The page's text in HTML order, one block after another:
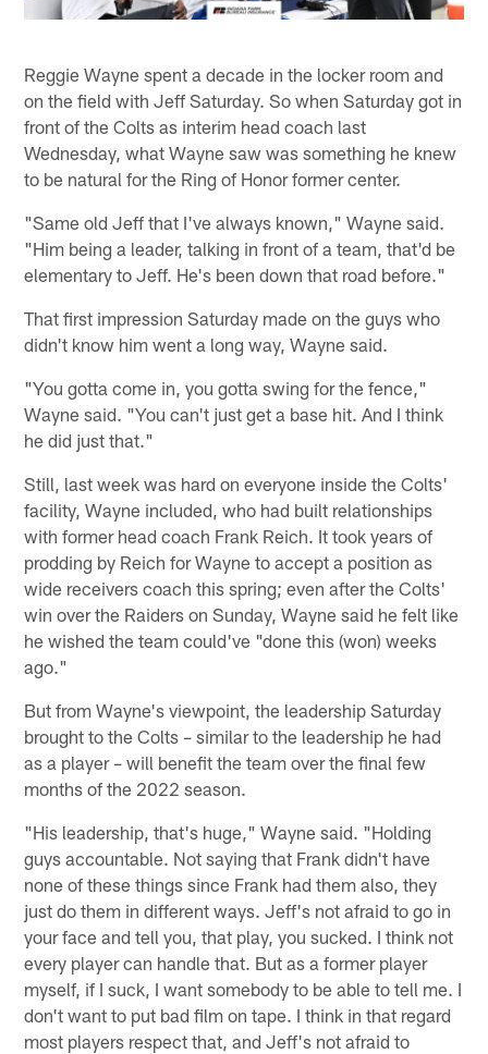
Reggie Wayne spent a decade in the locker room and
on the field with Jeff Saturday. So when Saturday got in
front of the Colts as interim head coach last
Wednesday, what Wayne saw was something he knew
to be natural for the Ring of Honor former center.
"Same old Jeff that I've always known," Wayne said.
"Him being a leader, talking in front of a team, that'd be
elementary to Jeff. He's been down that road before."
That first impression Saturday made on the guys who
didn't know him went a long way, Wayne said.
"You gotta come in, you gotta swing for the fence,"
Wayne said. "You can't just get a base hit. And I think
he did just that."
Still, last week was hard on everyone inside the Colts'
facility, Wayne included, who had built relationships
with former head coach Frank Reich. It took years of
prodding by Reich for Wayne to accept a position as
wide receivers coach this spring; even after the Colts'
win over the Raiders on Sunday, Wayne said he felt like
he wished the team could've "done this (won) weeks
ago."
But from Wayne's viewpoint, the leadership Saturday
brought to the Colts – similar to the leadership he had
as a player – will benefit the team over the final few
months of the 2022 season.
"His leadership, that's huge," Wayne said. "Holding
guys accountable. Not saying that Frank didn't have
none of these things since Frank had them also, they
just do them in different ways. Jeff's not afraid to go in
your face and tell you, that play, you sucked. I think not
every player can handle that. But as a former player
myself, if I suck, I want somebody to be able to tell me. I
don't want to put bad film on tape. I think in that regard
most players respect that, and Jeff's not afraid to